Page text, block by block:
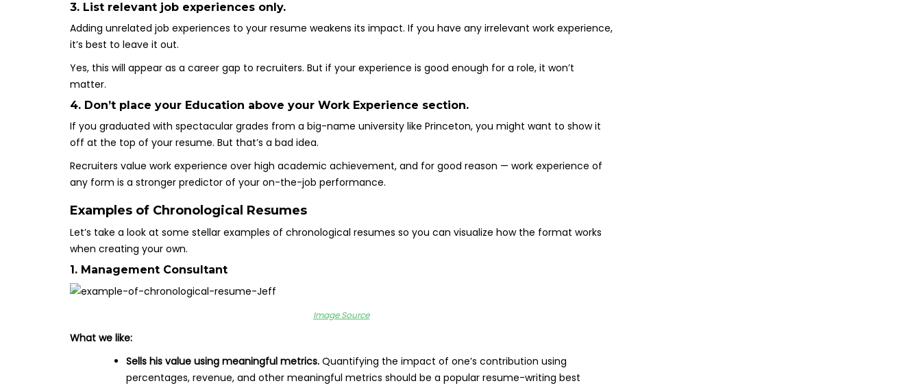
3. List relevant job experiences only.
Adding unrelated job experiences to your resume weakens its impact. If you have any irrelevant work experience,
it’s best to leave it out.
Yes, this will appear as a career gap to recruiters. But if your experience is good enough for a role, it won’t
matter.
4. Don’t place your Education above your Work Experience section.
If you graduated with spectacular grades from a big-name university like Princeton, you might want to show it
off at the top of your resume. But that’s a bad idea.
Recruiters value work experience over high academic achievement, and for good reason — work experience of
any form is a stronger predictor of your on-the-job performance.
Examples of Chronological Resumes
Let’s take a look at some stellar examples of chronological resumes so you can visualize how the format works
when creating your own.
1. Management Consultant
Image Source
What we like:
Sells his value using meaningful metrics. Quantifying the impact of one’s contribution using
percentages, revenue, and other meaningful metrics should be a popular resume-writing best